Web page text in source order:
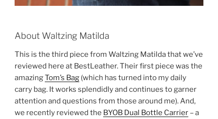
About Waltzing Matilda
This is the third piece from Waltzing Matilda that we’ve
reviewed here at BestLeather. Their first piece was the
amazingTom’s Bag (which has turned into my daily
carry bag. It works splendidly and continues to garner
attention and questions from those around me). And,
we recently reviewed the BYOB Dual Bottle Carrier – a